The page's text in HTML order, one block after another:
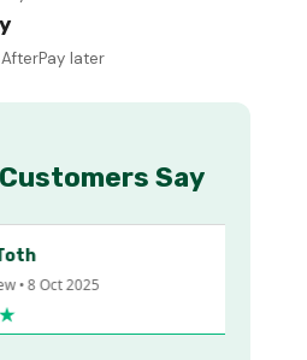
later
Say
• 8 Oct 2025